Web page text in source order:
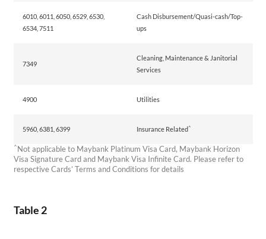
6010, 6011, 6050, 6529, 6530,
6534, 7511
Cash Disbursement/Quasi-cash/Top-
ups
7349
Cleaning, Maintenance & Janitorial
Services
4900 Utilities
5960, 6381, 6399 Insurance Related^
^Not applicable to Maybank Platinum Visa Card, Maybank Horizon
Visa Signature Card and Maybank Visa Infinite Card. Please refer to
respective Cards’ Terms and Conditions for details
Table 2